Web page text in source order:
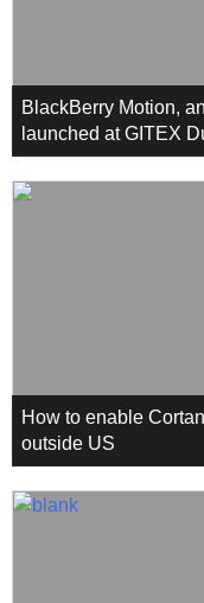
BlackBerry Motion,
launched at GITEX
How to enable
outside US